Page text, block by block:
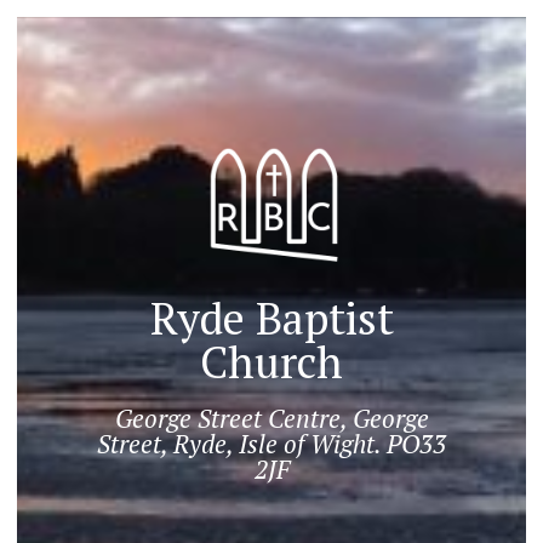
Ryde Baptist
Church
George Street Centre, George
Street, Ryde, Isle of Wight. PO33
2JF